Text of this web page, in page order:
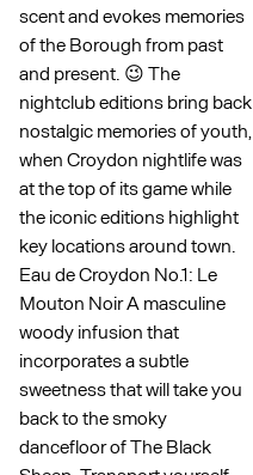
scent and evokes memories
of the Borough from past
and present. 😉 The
nightclub editions bring back
nostalgic memories of youth,
when Croydon nightlife was
at the top of its game while
the iconic editions highlight
key locations around town.
Eau de Croydon No.1: Le
Mouton Noir A masculine
woody infusion that
incorporates a subtle
sweetness that will take you
back to the smoky
dancefloor of The Black